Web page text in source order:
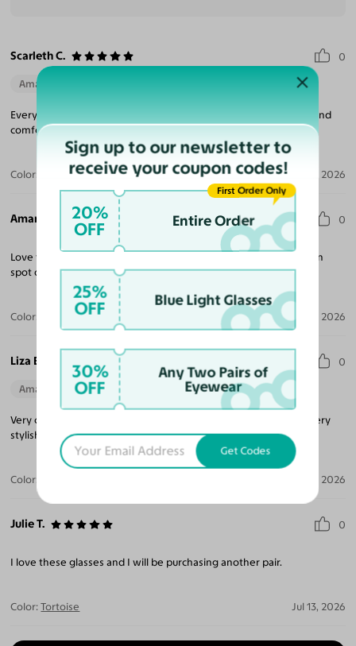
Scarleth C. 0
Amazing Quality
Everything about my sunglasses were amazing they fit perfect and
comfortable fit definitely will be purchasing again.
Color: Black / Dark Gray Aug 06, 2026
Amanda G. 0
Love this frame despite being a bit wide for my face. Prescription
spot on. Will definitely be ordering more.
Color: Jul 20, 2026
Liza E. 0
Amazing Quality Beautiful Style Perfect Fit
Very cute glasses just like the photo they are comfortable and very
stylish!
Color: Jul 16, 2026
Julie T. 0
I love these glasses and I will be purchasing another pair.
Color: Tortoise Jul 13, 2026
Sign up to our newsletter to
receive your coupon codes!
20%
OFF Entire Order
First Order Only
25%
OFF Blue Light Glasses
30%
OFF
Any Two Pairs of
Eyewear
Get Codes